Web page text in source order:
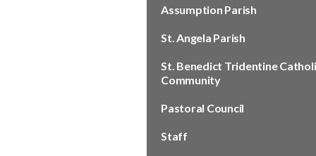
Assumption Parish
St. Angela Parish
St. Benedict Tridentine
Community
Pastoral Council
Staff